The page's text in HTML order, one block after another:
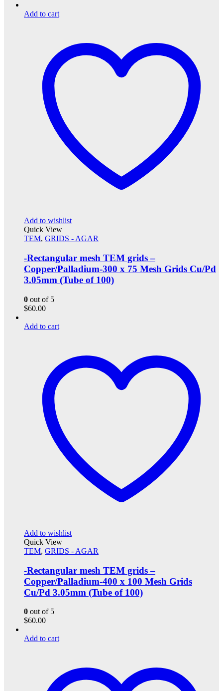
Add to cart
Add to wishlist
Quick View
TEM, GRIDS - AGAR
-Rectangular mesh TEM grids –
Copper/Palladium-300 x 75 Mesh Grids Cu/Pd
3.05mm (Tube of 100)
0 out of 5
$60.00
Add to cart
Add to wishlist
Quick View
TEM, GRIDS - AGAR
-Rectangular mesh TEM grids –
Copper/Palladium-400 x 100 Mesh Grids
Cu/Pd 3.05mm (Tube of 100)
0 out of 5
$60.00
Add to cart